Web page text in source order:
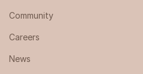
Community
Careers
News